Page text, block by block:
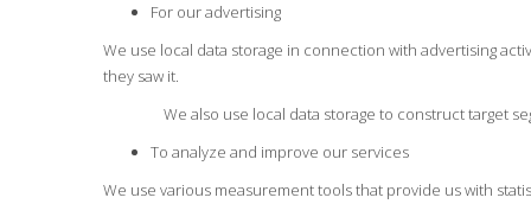
For our advertising
We use local data storage in connection with advertising
they saw it.
We also use local data storage to construct target
To analyze and improve our services
We use various measurement tools that provide us with